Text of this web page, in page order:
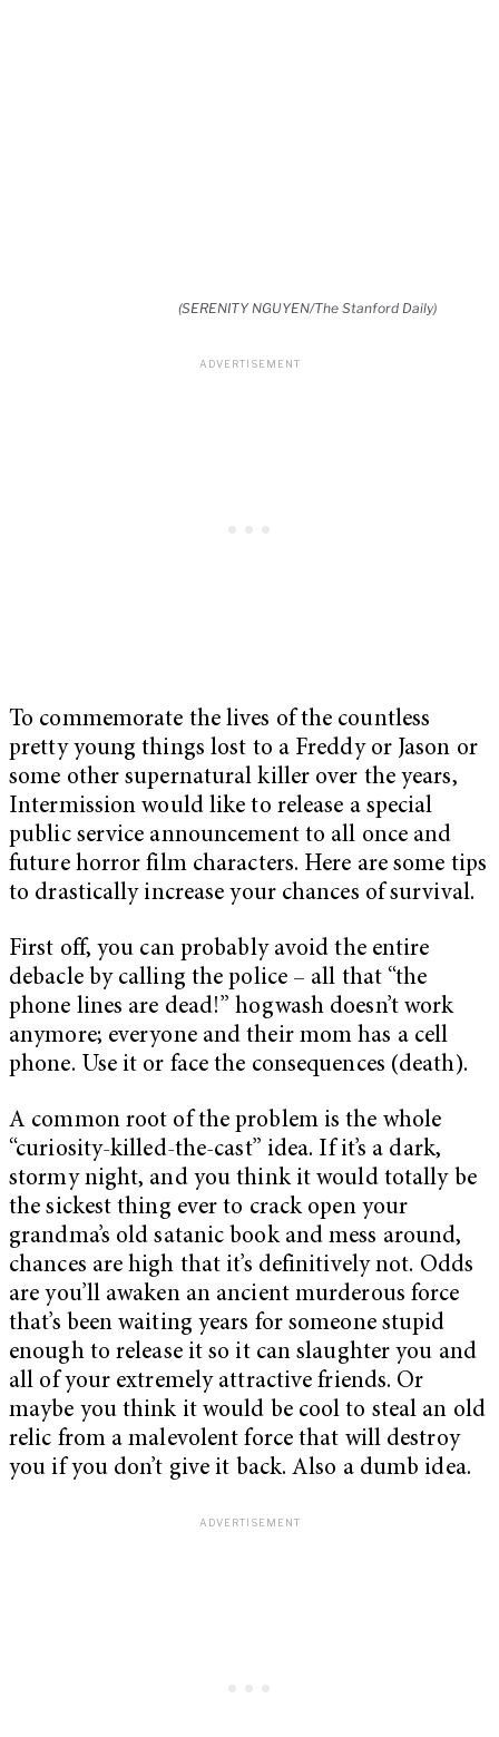
(SERENITY NGUYEN/The Stanford Daily)
To commemorate the lives of the countless
pretty young things lost to a Freddy or Jason or
some other supernatural killer over the years,
Intermission would like to release a special
public service announcement to all once and
future horror film characters. Here are some tips
to drastically increase your chances of survival.
First off, you can probably avoid the entire
debacle by calling the police – all that “the
phone lines are dead!” hogwash doesn’t work
anymore; everyone and their mom has a cell
phone. Use it or face the consequences (death).
A common root of the problem is the whole
“curiosity-killed-the-cast” idea. If it’s a dark,
stormy night, and you think it would totally be
the sickest thing ever to crack open your
grandma’s old satanic book and mess around,
chances are high that it’s definitively not. Odds
are you’ll awaken an ancient murderous force
that’s been waiting years for someone stupid
enough to release it so it can slaughter you and
all of your extremely attractive friends. Or
maybe you think it would be cool to steal an old
relic from a malevolent force that will destroy
you if you don’t give it back. Also a dumb idea.